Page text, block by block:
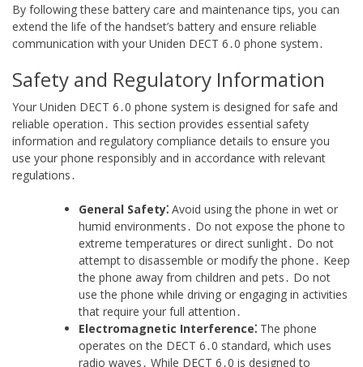
By following these battery care and maintenance tips, you can
extend the life of the handset’s battery and ensure reliable
communication with your Uniden DECT 6․0 phone system․
Safety and Regulatory Information
Your Uniden DECT 6․0 phone system is designed for safe and
reliable operation․ This section provides essential safety
information and regulatory compliance details to ensure you
use your phone responsibly and in accordance with relevant
regulations․
General Safety⁚ Avoid using the phone in wet or
humid environments․ Do not expose the phone to
extreme temperatures or direct sunlight․ Do not
attempt to disassemble or modify the phone․ Keep
the phone away from children and pets․ Do not
use the phone while driving or engaging in activities
that require your full attention․
Electromagnetic Interference⁚ The phone
operates on the DECT 6․0 standard, which uses
radio waves․ While DECT 6․0 is designed to